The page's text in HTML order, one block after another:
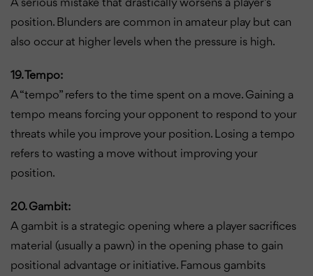
A serious mistake that drastically worsens a player’s
position. Blunders are common in amateur play but can
also occur at higher levels when the pressure is high.
19. Tempo:
A “tempo” refers to the time spent on a move. Gaining a
tempo means forcing your opponent to respond to your
threats while you improve your position. Losing a tempo
refers to wasting a move without improving your
position.
20. Gambit:
A gambit is a strategic opening where a player sacrifices
material (usually a pawn) in the opening phase to gain
positional advantage or initiative. Famous gambits